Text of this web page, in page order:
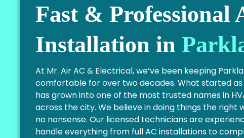
Fast & Professional
Installation in
At Mr. Air AC & Electrical, we’ve been keeping
comfortable for over two decades. What started as
has grown into one of the most trusted names in
across the city. We believe in doing things the right
no nonsense. Our licensed technicians are
handle everything from full AC installations to